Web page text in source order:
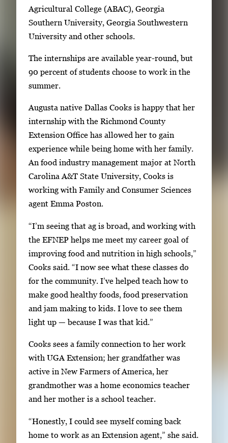
e
n
t
m
n
a
i
l
s
,
t
h
n
p
r
e
s
s
E
n
t
p
a
Agricultural College (ABAC), Georgia
Southern University, Georgia Southwestern
University and other schools.
The internships are available year-round, but
90 percent of students choose to work in the
summer.
Augusta native Dallas Cooks is happy that her
internship with the Richmond County
Extension Office has allowed her to gain
experience while being home with her family.
An food industry management major at North
Carolina A&T State University, Cooks is
working with Family and Consumer Sciences
agent Emma Poston.
“I’m seeing that ag is broad, and working with
the EFNEP helps me meet my career goal of
improving food and nutrition in high schools,”
Cooks said. “I now see what these classes do
for the community. I’ve helped teach how to
make good healthy foods, food preservation
and jam making to kids. I love to see them
light up — because I was that kid.”
Cooks sees a family connection to her work
with UGA Extension; her grandfather was
active in New Farmers of America, her
grandmother was a home economics teacher
and her mother is a school teacher.
“Honestly, I could see myself coming back
home to work as an Extension agent,” she said.